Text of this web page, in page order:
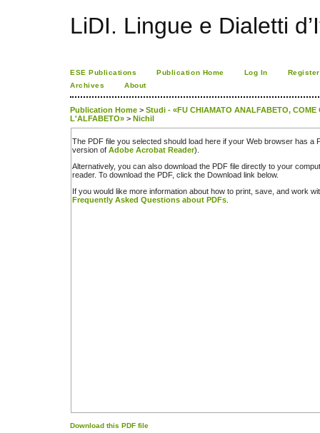
LiDI. Lingue e Dialetti
ESE Publications Publication Home Log In
Register
Archives
About
Publication Home > Studi - «FU CHIAMATO ANALFABETO, COME
L'ALFABETO» > Nichil
The PDF file you selected should load here if your Web browser has a
version of Adobe Acrobat Reader).
Alternatively, you can also download the PDF file directly to your
reader. To download the PDF, click the Download link below.
If you would like more information about how to print, save, and work
Frequently Asked Questions about PDFs
Download this PDF file